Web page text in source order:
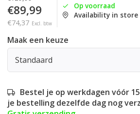
€89,99
€74,37 Excl. btw
Op voorraad
Availability in store
Maak een keuze
Standaard
Bestel je op werkdagen vóór
je bestelling dezelfde dag nog